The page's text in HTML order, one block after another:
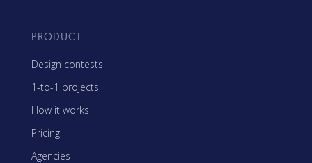
PRODUCT
Design contests
1-to-1 projects
How it works
Pricing
Agencies